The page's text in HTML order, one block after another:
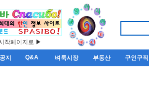
작페이지로 ▶
지 Q&A 벼룩시장 부동산 구인구직